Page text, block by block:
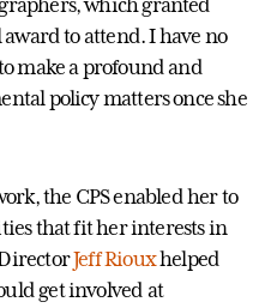
which granted
to attend. I have no
make a profound and
policy matters once she
the CPS enabled her to
that fit her interests in
Jeff Riouxhelped
get involved at